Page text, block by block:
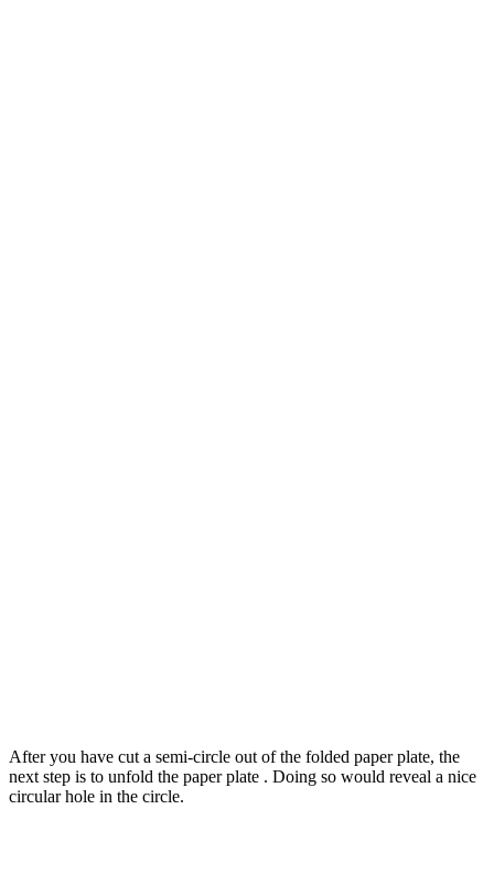
After you have cut a semi-circle out of the folded paper plate, the
next step is to unfold the paper plate . Doing so would reveal a nice
circular hole in the circle.